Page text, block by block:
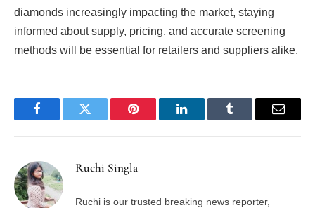
diamonds increasingly impacting the market, staying
informed about supply, pricing, and accurate screening
methods will be essential for retailers and suppliers alike.
FacebookTwitter Pinterest LinkedInTumblr Email
Ruchi Singla
Ruchi is our trusted breaking news reporter,